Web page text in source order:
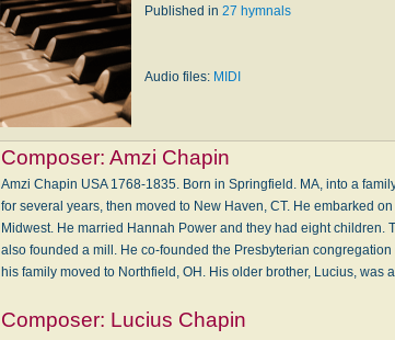
Published in 27 hymnals
Audio files: MIDI
Composer:Amzi Chapin
Amzi Chapin USA 1768-1835. Born in Springfield. MA, into a
for several years, then moved to New Haven, CT. He embarked
Midwest. He married Hannah Power and they had eight children.
also founded a mill. He co-founded the Presbyterian
his family moved to Northfield, OH. His older brother, Lucius,
Composer: Lucius Chapin